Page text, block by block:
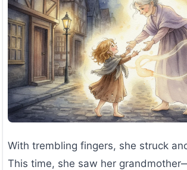
With trembling fingers, she struck
This time, she saw her